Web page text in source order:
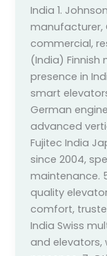
India 1.
manufacturer,
commercial,
(India) Finnish
presence in
smart
German
advanced
Fujitec India
since 2004,
maintenance.
quality
comfort,
India Swiss
and elevators,